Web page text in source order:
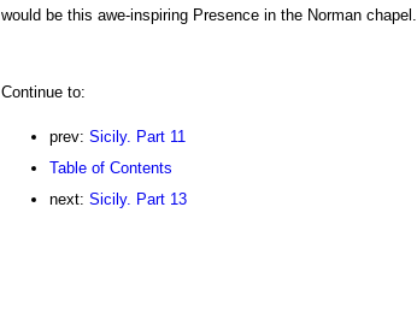
would be this awe-inspiring Presence in the Norman chapel.
Continue to:
prev: Sicily. Part 11
Table of Contents
next: Sicily. Part 13